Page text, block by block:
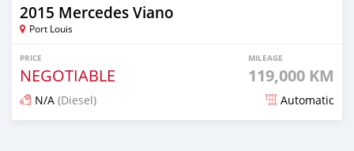
2015 Mercedes Viano
Port Louis
PRICE
NEGOTIABLE
MILEAGE
119,000 KM
N/A (Diesel) Automatic